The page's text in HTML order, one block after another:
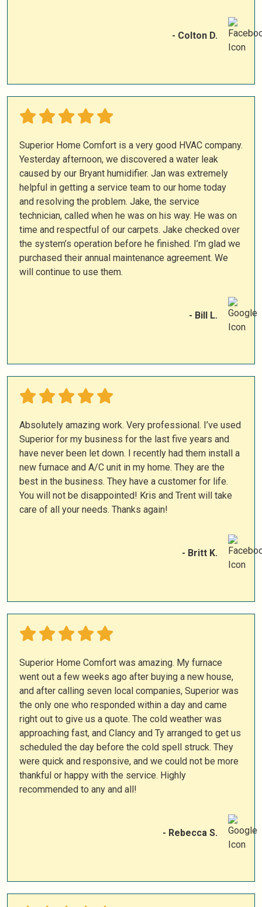
- Colton D.
Superior Home Comfort is a very good HVAC company.
Yesterday afternoon, we discovered a water leak
caused by our Bryant humidifier. Jan was extremely
helpful in getting a service team to our home today
and resolving the problem. Jake, the service
technician, called when he was on his way. He was on
time and respectful of our carpets. Jake checked over
the system’s operation before he finished. I’m glad we
purchased their annual maintenance agreement. We
will continue to use them.
- Bill L.
Absolutely amazing work. Very professional. I’ve used
Superior for my business for the last five years and
have never been let down. I recently had them install a
new furnace and A/C unit in my home. They are the
best in the business. They have a customer for life.
You will not be disappointed! Kris and Trent will take
care of all your needs. Thanks again!
- Britt K.
Superior Home Comfort was amazing. My furnace
went out a few weeks ago after buying a new house,
and after calling seven local companies, Superior was
the only one who responded within a day and came
right out to give us a quote. The cold weather was
approaching fast, and Clancy and Ty arranged to get us
scheduled the day before the cold spell struck. They
were quick and responsive, and we could not be more
thankful or happy with the service. Highly
recommended to any and all!
- Rebecca S.